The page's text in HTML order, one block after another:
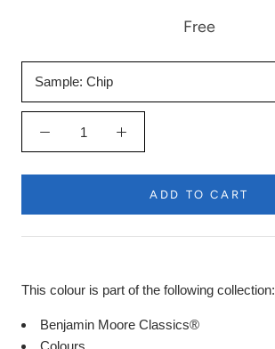
Free
Sample: Chip
ADD TO CART
This colour is part of the following collection:
Benjamin Moore Classics®
Colours